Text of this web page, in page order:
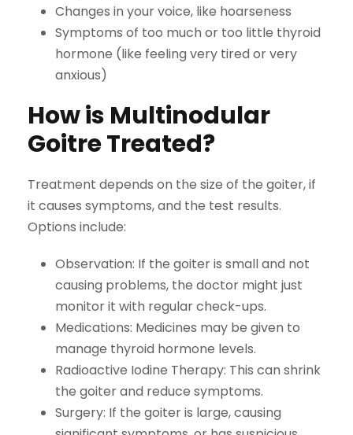
Changes in your voice, like hoarseness
Symptoms of too much or too little thyroid
hormone (like feeling very tired or very
anxious)
How is Multinodular
Goitre Treated?
Treatment depends on the size of the goiter, if
it causes symptoms, and the test results.
Options include:
Observation: If the goiter is small and not
causing problems, the doctor might just
monitor it with regular check-ups.
Medications: Medicines may be given to
manage thyroid hormone levels.
Radioactive Iodine Therapy: This can shrink
the goiter and reduce symptoms.
Surgery: If the goiter is large, causing